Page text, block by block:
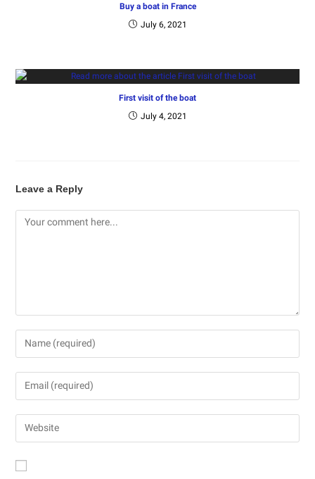
Buy a boat in France
July 6, 2021
First visit of the boat
July 4, 2021
Leave a Reply